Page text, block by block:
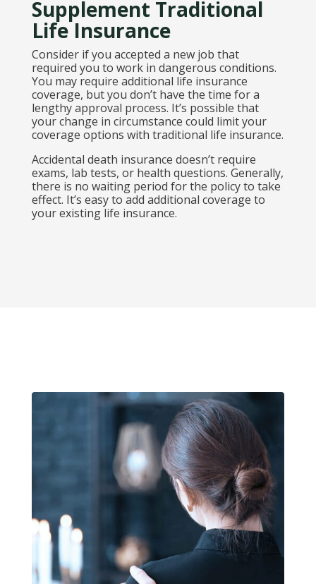
Supplement Traditional
Life Insurance
Consider if you accepted a new job that
required you to work in dangerous conditions.
You may require additional life insurance
coverage, but you don’t have the time for a
lengthy approval process. It’s possible that
your change in circumstance could limit your
coverage options with traditional life insurance.
Accidental death insurance doesn’t require
exams, lab tests, or health questions. Generally,
there is no waiting period for the policy to take
effect. It’s easy to add additional coverage to
your existing life insurance.